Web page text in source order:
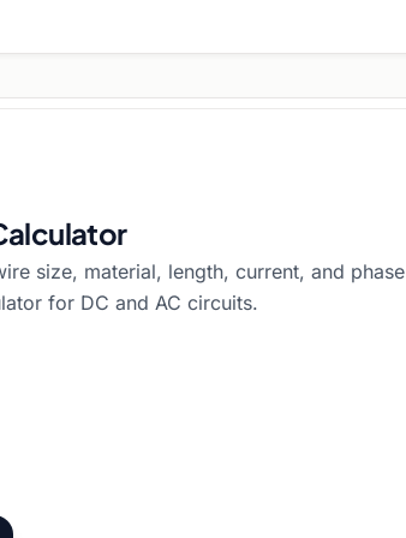
size, material, length, current, and phase
for DC and AC circuits.